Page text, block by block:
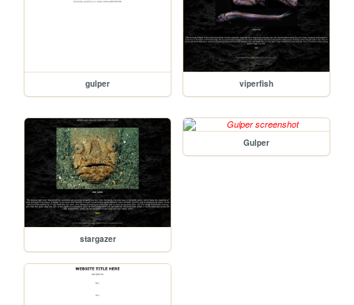
gulper viperfish
stargazer
Gulper